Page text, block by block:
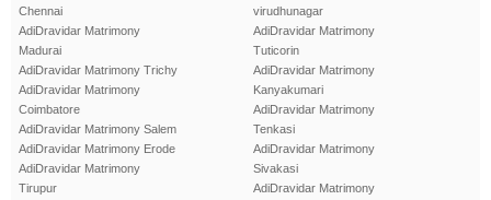
Chennai
AdiDravidar Matrimony
Madurai
AdiDravidar Matrimony Trichy
AdiDravidar Matrimony
Coimbatore
AdiDravidar Matrimony Salem
AdiDravidar Matrimony Erode
AdiDravidar Matrimony
Tirupur
virudhunagar
AdiDravidar Matrimony
Tuticorin
AdiDravidar Matrimony
Kanyakumari
AdiDravidar Matrimony
Tenkasi
AdiDravidar Matrimony
Sivakasi
AdiDravidar Matrimony